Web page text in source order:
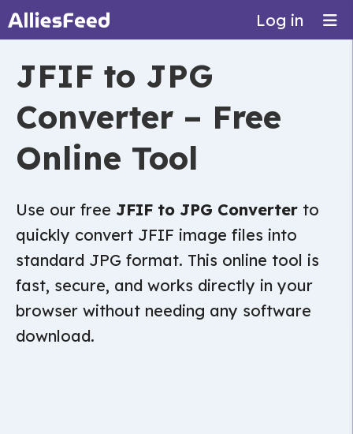
Log in
JFIF to JPG
Converter – Free
Online Tool
Use our free JFIF to JPG Converter to
quickly convert JFIF image files into
standard JPG format. This online tool is
fast, secure, and works directly in your
browser without needing any software
download.